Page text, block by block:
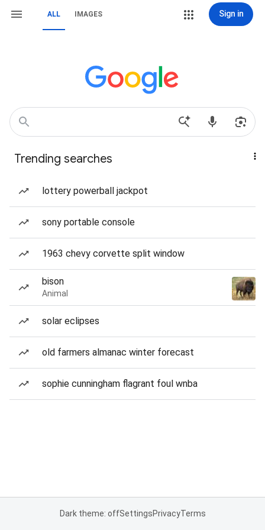
ALL IMAGES Sign in
Trending searches
lottery powerball jackpot
sony portable console
1963 chevy corvette split window
bison
Animal
solar eclipses
old farmers almanac winter forecast
sophie cunningham flagrant foul wnba
Dark theme: offSettingsPrivacyTerms